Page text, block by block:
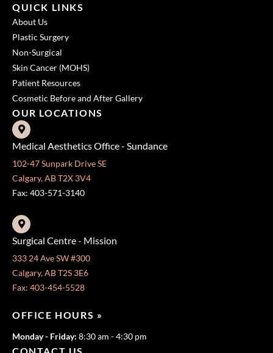
QUICK LINKS
About Us
Plastic Surgery
Non-Surgical
Skin Cancer (MOHS)
Patient Resources
Cosmetic Before and After Gallery
OUR LOCATIONS
Medical Aesthetics Office - Sundance
102-47 Sunpark Drive SE
Calgary, AB T2X 3V4
Fax: 403-571-3140
Surgical Centre - Mission
333 24 Ave SW #300
Calgary, AB T2S 3E6
Fax: 403-454-5528
OFFICE HOURS »
Monday - Friday: 8:30 am - 4:30 pm